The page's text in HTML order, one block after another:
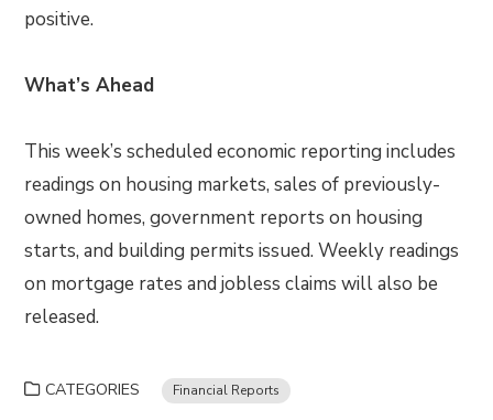
positive.
What’s Ahead
This week’s scheduled economic reporting includes
readings on housing markets, sales of previously-
owned homes, government reports on housing
starts, and building permits issued. Weekly readings
on mortgage rates and jobless claims will also be
released.
CATEGORIES Financial Reports